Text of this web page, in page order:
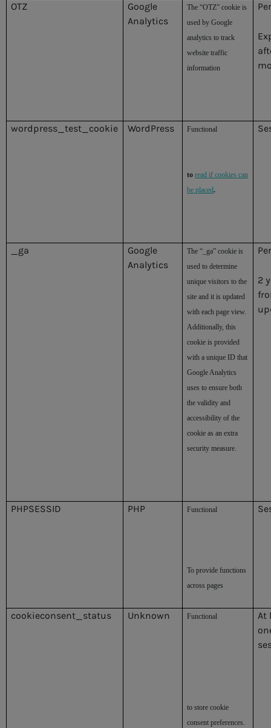
OTZ
Google
Analytics
The “OTZ” cookie is
used by Google
analytics to track
website traffic
information
wordpress_test_cookie WordPress Functional
toread if cookies can
be placed.
_ga
Google
Analytics
The “_ga” cookie is
used to determine
unique visitors to the
site and it is updated
with each page view.
Additionally, this
cookie is provided
with a unique ID that
Google Analytics
uses to ensure both
the validity and
accessibility of the
cookie as an extra
security measure.
2
PHPSESSID PHP Functional
To provide functions
across pages
cookieconsent_status Unknown Functional
to store cookie
consent preferences.
At